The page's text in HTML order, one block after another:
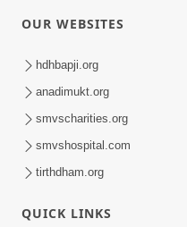
Aadhya Mandiram...
Ghanshyamnagar
Jayanti Utsav
OUR WEBSITES
hdhbapji.org
anadimukt.org
smvscharities.org
smvshospital.com
tirthdham.org
QUICK LINKS